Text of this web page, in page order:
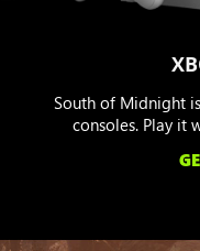
South of Midnight
consoles. Play it